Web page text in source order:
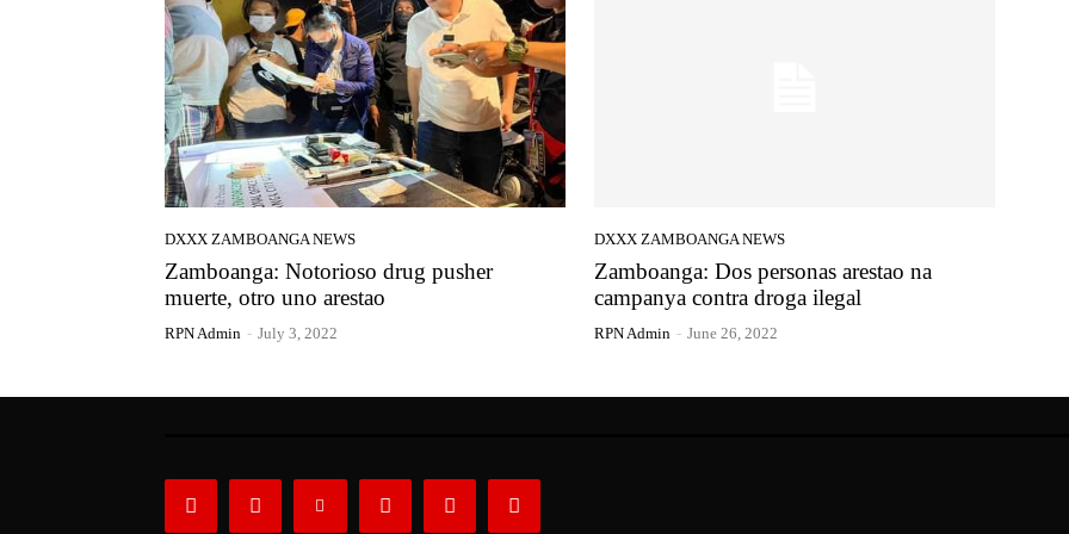
DXXX ZAMBOANGA NEWS
Zamboanga: Notorioso drug pusher
muerte, otro uno arestao
RPN Admin - July 3, 2022
DXXX ZAMBOANGA NEWS
Zamboanga: Dos personas arestao na
campanya contra droga ilegal
RPN Admin - June 26, 2022